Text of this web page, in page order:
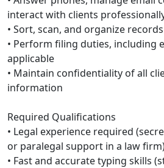
interact with clients
• Sort, scan, and organize
• Perform filing duties, including
applicable
• Maintain confidentiality of all
information
Required Qualifications
• Legal experience required
or paralegal support in a law
• Fast and accurate typing skills